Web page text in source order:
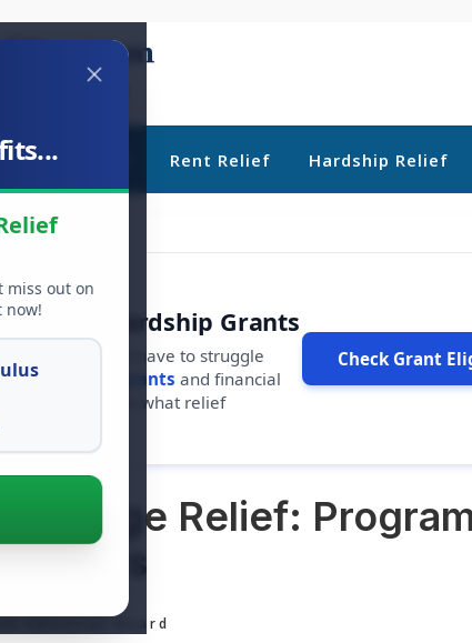
miss out on
now!
Debt Relief Rent Relief Hardship Relief
Free Hardship Grants
you shouldn't have to struggle
in
free grants and financial
seconds to see what relief
Check Grant
Relief:
Editorial Board